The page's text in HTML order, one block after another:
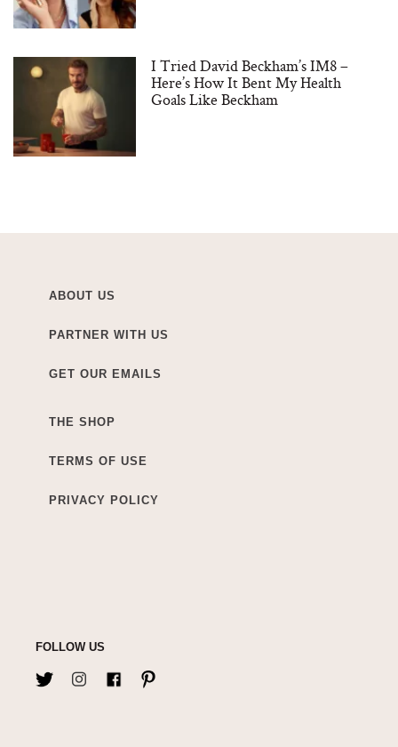
I Tried David Beckham’s IM8 –
Here’s How It Bent My Health
Goals Like Beckham
ABOUT US
PARTNER WITH US
GET OUR EMAILS
THE SHOP
TERMS OF USE
PRIVACY POLICY
FOLLOW US